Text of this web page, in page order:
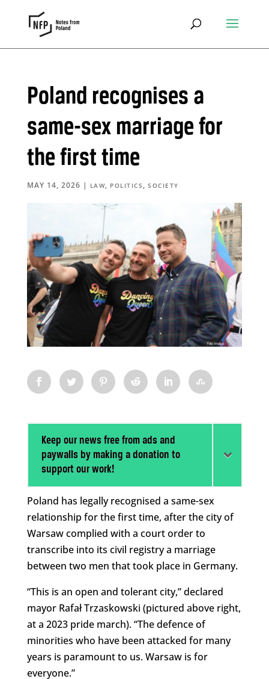
Poland recognises a
same-sex marriage for
the first time
MAY 14, 2026 | LAW, POLITICS ,SOCIETY
Keep our news free from ads and
paywalls by making a donation to
support our work!
Poland has legally recognised a same-sex
relationship for the first time, after the city of
Warsaw complied with a court order to
transcribe into its civil registry a marriage
between two men that took place in Germany.
“This is an open and tolerant city,” declared
mayor Rafał Trzaskowski (pictured above right,
at a 2023 pride march). “The defence of
minorities who have been attacked for many
years is paramount to us. Warsaw is for
everyone.”